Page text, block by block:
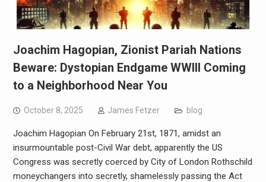
Joachim Hagopian, Zionist Pariah Nations
Beware: Dystopian Endgame WWIII Coming
to a Neighborhood Near You
October 8, 2025 James Fetzer blog
Joachim Hagopian On February 21st, 1871, amidst an
insurmountable post-Civil War debt, apparently the US
Congress was secretly coerced by City of London Rothschild
moneychangers into secretly, shamelessly passing the Act